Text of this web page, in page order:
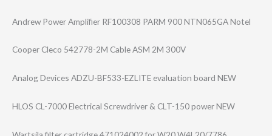
Andrew Power Amplifier RF100308 PARM 900 NTN065GA Notel
Cooper Cleco 542778-2M Cable ASM 2M 300V
Analog Devices ADZU-BF533-EZLI​TE evaluation board NEW
HLOS CL-7000 Electrical Screwdriver & CLT-150 power NEW